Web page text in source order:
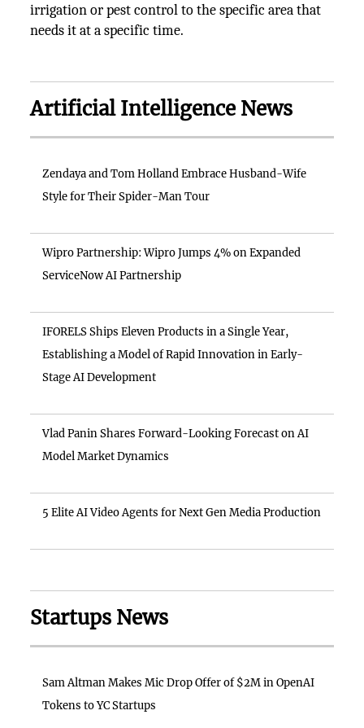
irrigation or pest control to the specific area that
needs it at a specific time.
Artificial Intelligence News
Zendaya and Tom Holland Embrace Husband-Wife
Style for Their Spider-Man Tour
Wipro Partnership: Wipro Jumps 4% on Expanded
ServiceNow AI Partnership
IFORELS Ships Eleven Products in a Single Year,
Establishing a Model of Rapid Innovation in Early-
Stage AI Development
Vlad Panin Shares Forward-Looking Forecast on AI
Model Market Dynamics
5 Elite AI Video Agents for Next Gen Media Production
Startups News
Sam Altman Makes Mic Drop Offer of $2M in OpenAI
Tokens to YC Startups